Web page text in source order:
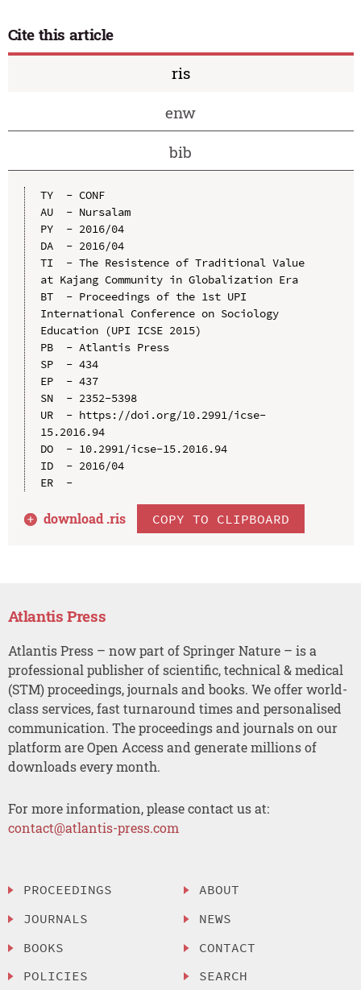
Cite this article
ris
enw
bib
TY  - CONF
AU  - Nursalam
PY  - 2016/04
DA  - 2016/04
TI  - The Resistence of Traditional Value
at Kajang Community in Globalization Era
BT  - Proceedings of the 1st UPI
International Conference on Sociology
Education (UPI ICSE 2015)
PB  - Atlantis Press
SP  - 434
EP  - 437
SN  - 2352-5398
UR  - https://doi.org/10.2991/icse-
15.2016.94
DO  - 10.2991/icse-15.2016.94
ID  - 2016/04
ER  -
download .ris COPY TO CLIPBOARD
Atlantis Press
Atlantis Press – now part of Springer Nature – is a
professional publisher of scientific, technical & medical
(STM) proceedings, journals and books. We offer world-
class services, fast turnaround times and personalised
communication. The proceedings and journals on our
platform are Open Access and generate millions of
downloads every month.
For more information, please contact us at:
contact@atlantis-press.com
PROCEEDINGS
JOURNALS
BOOKS
POLICIES
ABOUT
NEWS
CONTACT
SEARCH